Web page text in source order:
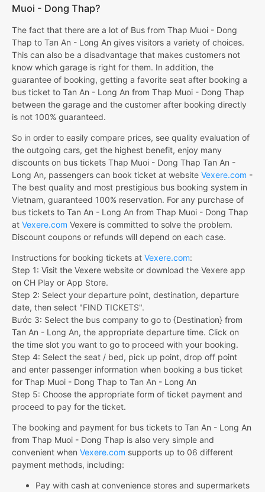
Muoi - Dong Thap?
The fact that there are a lot of Bus from Thap Muoi - Dong
Thap to Tan An - Long An gives visitors a variety of choices.
This can also be a disadvantage that makes customers not
know which garage is right for them. In addition, the
guarantee of booking, getting a favorite seat after booking a
bus ticket to Tan An - Long An from Thap Muoi - Dong Thap
between the garage and the customer after booking directly
is not 100% guaranteed.
So in order to easily compare prices, see quality evaluation of
the outgoing cars, get the highest benefit, enjoy many
discounts on bus tickets Thap Muoi - Dong Thap Tan An -
Long An, passengers can book ticket at website Vexere.com -
The best quality and most prestigious bus booking system in
Vietnam, guaranteed 100% reservation. For any purchase of
bus tickets to Tan An - Long An from Thap Muoi - Dong Thap
at Vexere.com Vexere is committed to solve the problem.
Discount coupons or refunds will depend on each case.
Instructions for booking tickets at Vexere.com:
Step 1: Visit the Vexere website or download the Vexere app
on CH Play or App Store.
Step 2: Select your departure point, destination, departure
date, then select "FIND TICKETS".
Bước 3: Select the bus company to go to {Destination} from
Tan An - Long An, the appropriate departure time. Click on
the time slot you want to go to proceed with your booking.
Step 4: Select the seat / bed, pick up point, drop off point
and enter passenger information when booking a bus ticket
for Thap Muoi - Dong Thap to Tan An - Long An
Step 5: Choose the appropriate form of ticket payment and
proceed to pay for the ticket.
The booking and payment for bus tickets to Tan An - Long An
from Thap Muoi - Dong Thap is also very simple and
convenient when Vexere.com supports up to 06 different
payment methods, including:
Pay with cash at convenience stores and supermarkets